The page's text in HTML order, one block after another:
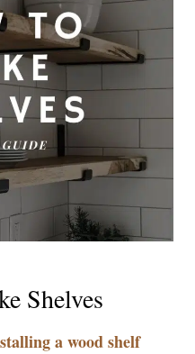
Shelves
a wood shelf